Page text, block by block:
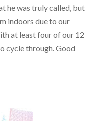
he was truly called, but
indoors due to our
at least four of our 12
cycle through. Good